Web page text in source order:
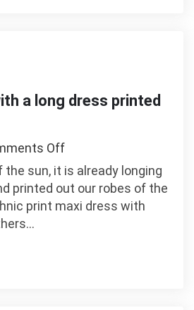
a long dress printed
Offon
Idea
to
look
sun, it is already longing
printed out our robes of the
print maxi dress with